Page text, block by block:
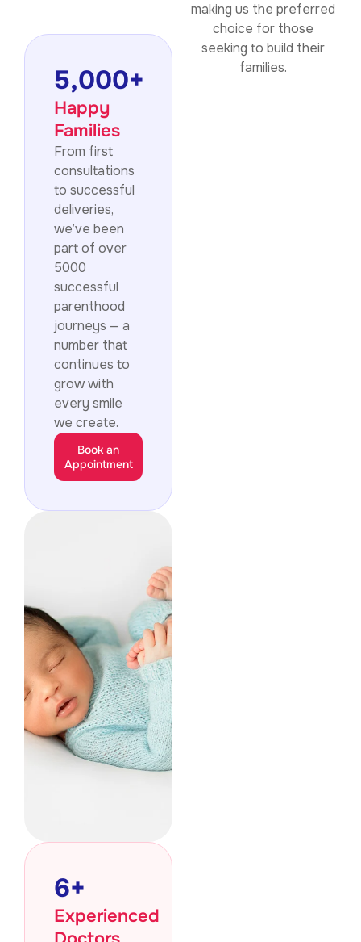
making us the preferred
choice for those
seeking to build their
families.
Happy
Families
5,000+
From first
consultations
to successful
deliveries,
we’ve been
part of over
5000
successful
parenthood
journeys — a
number that
continues to
grow with
every smile
we create.
Book an
Appointment
Experienced
6+